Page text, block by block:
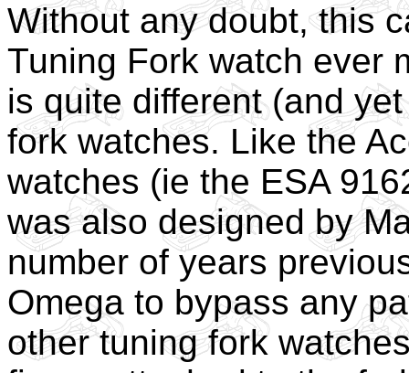
Without any doubt, this
Tuning Fork watch ever
is quite different (and
fork watches. Like the
watches (ie the ESA
was also designed by
number of years
Omega to bypass any
other tuning fork